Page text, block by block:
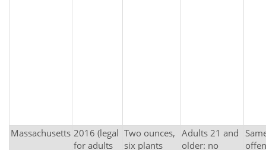
Massachusetts 2016 (legal
for adults
Two ounces,
six plants
Adults 21 and
older: no